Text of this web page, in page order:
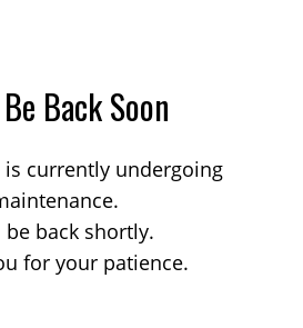
Back Soon
is currently undergoing
be back shortly.
for your patience.